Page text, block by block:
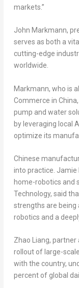
markets.”
John Markmann,
serves as both a
cutting-edge
worldwide.
Markmann, who is
Commerce in
pump and water
by leveraging local
optimize its
Chinese
into practice. Jamie
home-robotics and
Technology, said
strengths are being
robotics and a
Zhao Liang, partner
rollout of large-
with the country,
percent of global